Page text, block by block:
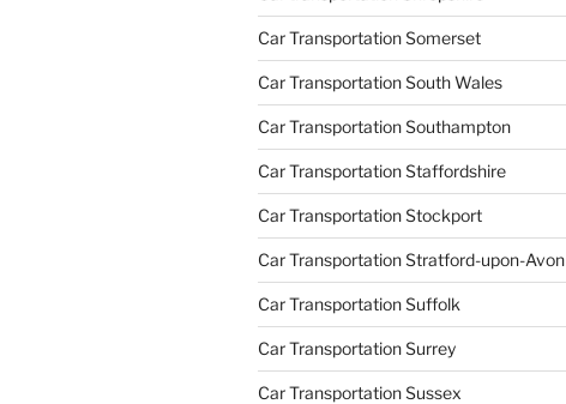
Car Transportation Somerset
Car Transportation South Wales
Car Transportation Southampton
Car Transportation Staffordshire
Car Transportation Stockport
Car Transportation Stratford-upon-Avon
Car Transportation Suffolk
Car Transportation Surrey
Car Transportation Sussex